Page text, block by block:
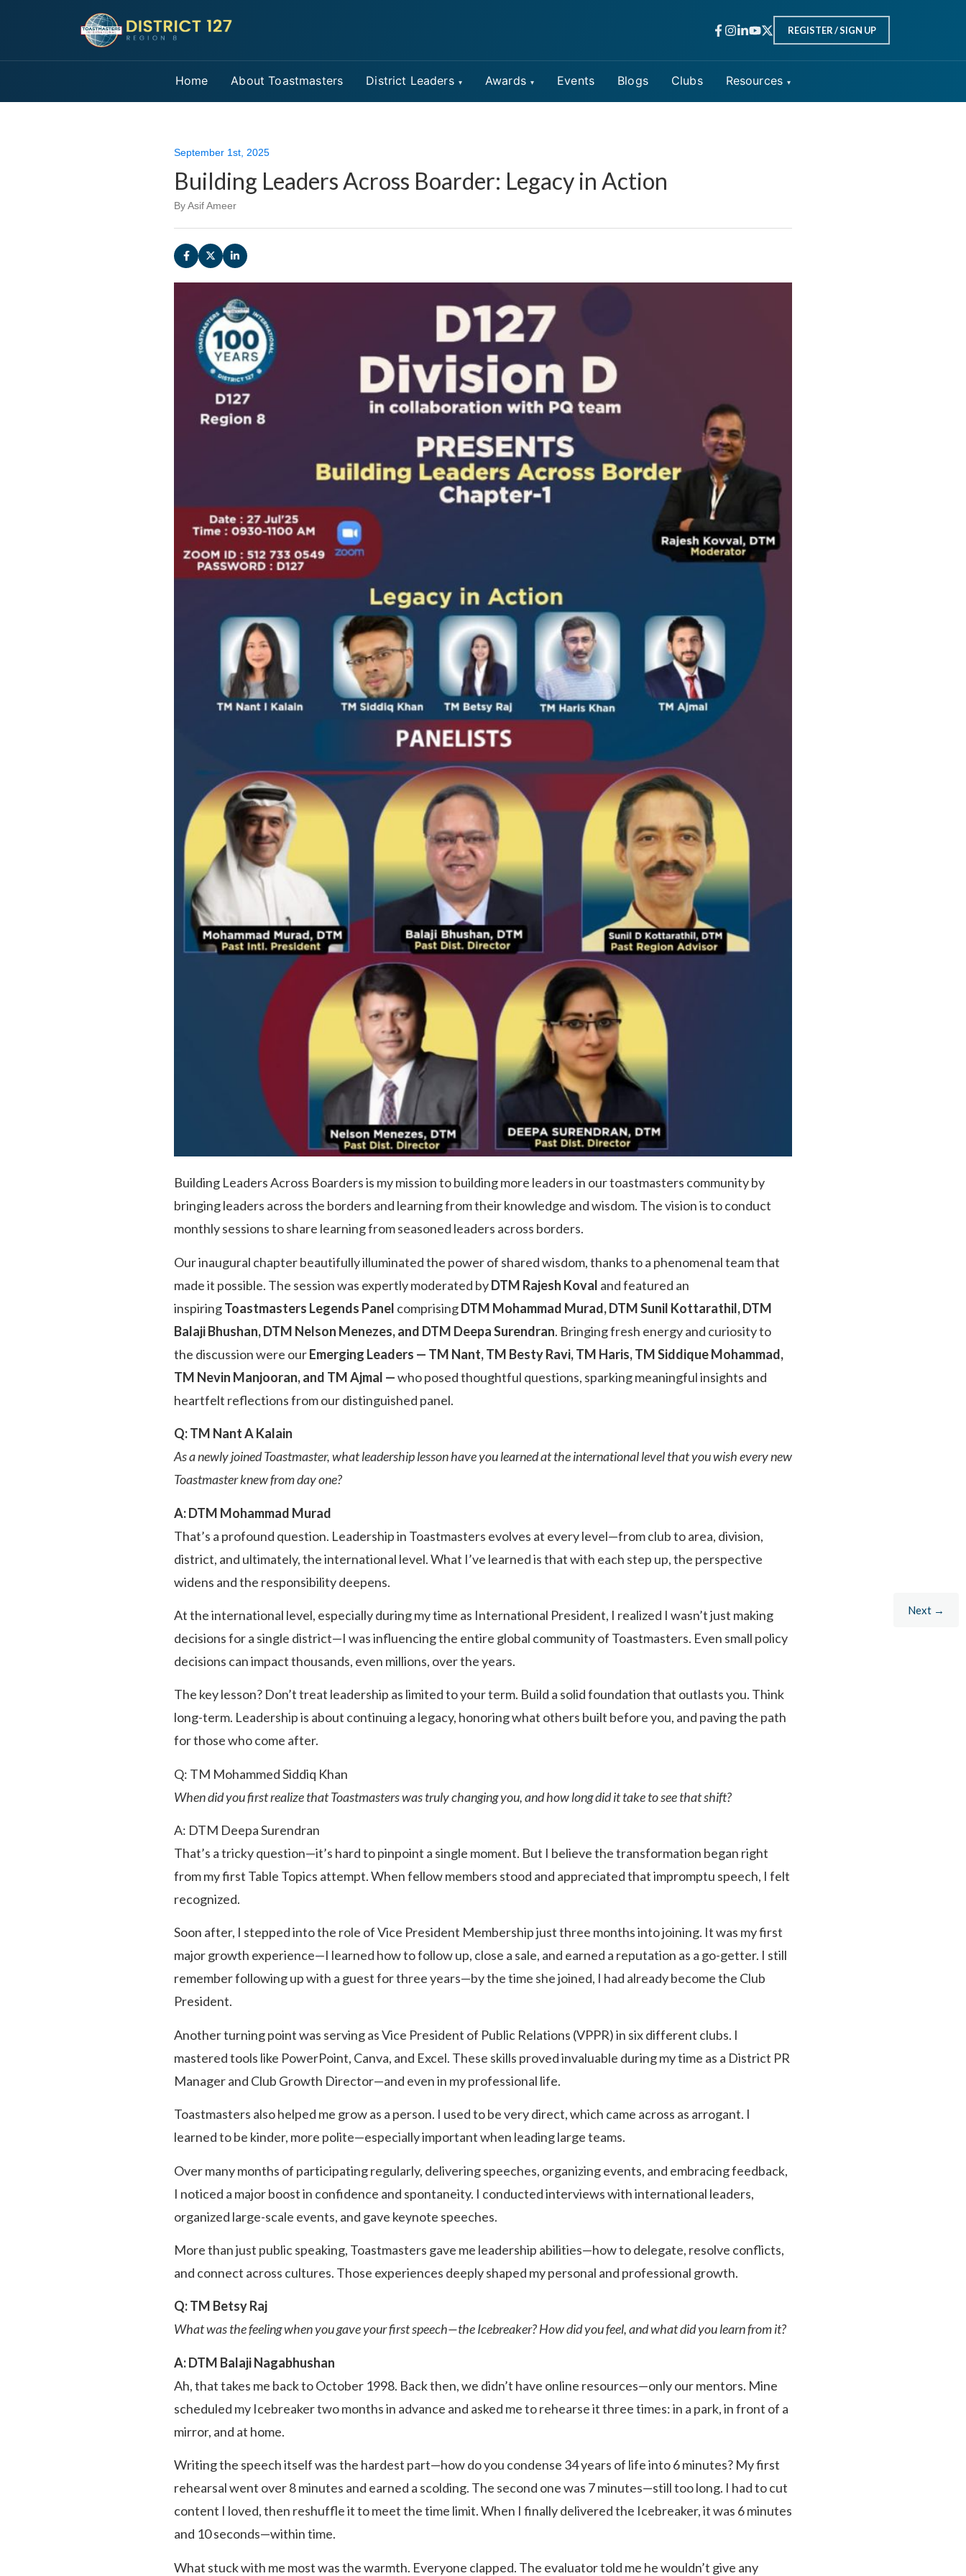
REGISTER / SIGN UP
Home About Toastmasters District Leaders Awards Events Blogs Clubs Resources
September 1st, 2025
Building Leaders Across Boarder: Legacy in Action
By Asif Ameer
Building Leaders Across Boarders is my mission to building more leaders in our toastmasters community by
bringing leaders across the borders and learning from their knowledge and wisdom. The vision is to conduct
monthly sessions to share learning from seasoned leaders across borders.
Our inaugural chapter beautifully illuminated the power of shared wisdom, thanks to a phenomenal team that
made it possible. The session was expertly moderated byDTM Rajesh Koval and featured an
inspiringToastmasters Legends Panel comprisingDTM Mohammad Murad, DTM Sunil Kottarathil, DTM
Balaji Bhushan, DTM Nelson Menezes, and DTM Deepa Surendran. Bringing fresh energy and curiosity to
the discussion were ourEmerging Leaders — TM Nant, TM Besty Ravi, TM Haris, TM Siddique Mohammad,
TM Nevin Manjooran, and TM Ajmal —who posed thoughtful questions, sparking meaningful insights and
heartfelt reflections from our distinguished panel.
Q: TM Nant A Kalain
As a newly joined Toastmaster, what leadership lesson have you learned at the international level that you wish every new
Toastmaster knew from day one?
A: DTM Mohammad Murad
That’s a profound question. Leadership in Toastmasters evolves at every level—from club to area, division,
district, and ultimately, the international level. What I’ve learned is that with each step up, the perspective
widens and the responsibility deepens.
At the international level, especially during my time as International President, I realized I wasn’t just making
decisions for a single district—I was influencing the entire global community of Toastmasters. Even small policy
decisions can impact thousands, even millions, over the years.
The key lesson? Don’t treat leadership as limited to your term. Build a solid foundation that outlasts you. Think
long-term. Leadership is about continuing a legacy, honoring what others built before you, and paving the path
for those who come after.
Q: TM Mohammed Siddiq Khan
When did you first realize that Toastmasters was truly changing you, and how long did it take to see that shift?
A: DTM Deepa Surendran
That’s a tricky question—it’s hard to pinpoint a single moment. But I believe the transformation began right
from my first Table Topics attempt. When fellow members stood and appreciated that impromptu speech, I felt
recognized.
Soon after, I stepped into the role of Vice President Membership just three months into joining. It was my first
major growth experience—I learned how to follow up, close a sale, and earned a reputation as a go-getter. I still
remember following up with a guest for three years—by the time she joined, I had already become the Club
President.
Another turning point was serving as Vice President of Public Relations (VPPR) in six different clubs. I
mastered tools like PowerPoint, Canva, and Excel. These skills proved invaluable during my time as a District PR
Manager and Club Growth Director—and even in my professional life.
Toastmasters also helped me grow as a person. I used to be very direct, which came across as arrogant. I
learned to be kinder, more polite—especially important when leading large teams.
Over many months of participating regularly, delivering speeches, organizing events, and embracing feedback,
I noticed a major boost in confidence and spontaneity. I conducted interviews with international leaders,
organized large-scale events, and gave keynote speeches.
More than just public speaking, Toastmasters gave me leadership abilities—how to delegate, resolve conflicts,
and connect across cultures. Those experiences deeply shaped my personal and professional growth.
Q: TM Betsy Raj
What was the feeling when you gave your first speech—the Icebreaker? How did you feel, and what did you learn from it?
A: DTM Balaji Nagabhushan
Ah, that takes me back to October 1998. Back then, we didn’t have online resources—only our mentors. Mine
scheduled my Icebreaker two months in advance and asked me to rehearse it three times: in a park, in front of a
mirror, and at home.
Writing the speech itself was the hardest part—how do you condense 34 years of life into 6 minutes? My first
rehearsal went over 8 minutes and earned a scolding. The second one was 7 minutes—still too long. I had to cut
content I loved, then reshuffle it to meet the time limit. When I finally delivered the Icebreaker, it was 6 minutes
and 10 seconds—within time.
What stuck with me most was the warmth. Everyone clapped. The evaluator told me he wouldn’t give any
Next →